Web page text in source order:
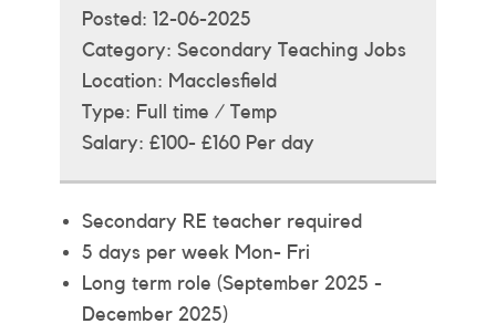
Posted: 12-06-2025
Category: Secondary Teaching Jobs
Location: Macclesfield
Type:
Full time / Temp
Salary: £100- £160 Per day
Secondary RE teacher required
5 days per week Mon- Fri
Long term role (September 2025 -
December 2025)